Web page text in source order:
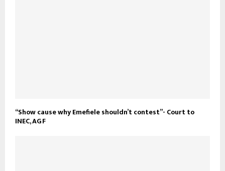
“Show cause why Emefiele shouldn’t contest”- Court to
INEC, AGF